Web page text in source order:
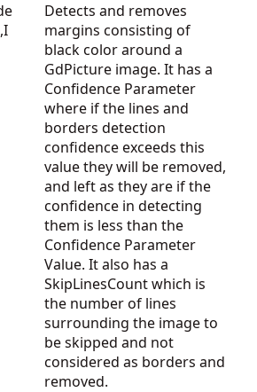
Detects and removes
margins consisting of
black color around a
GdPicture image. It has a
Confidence Parameter
where if the lines and
borders detection
confidence exceeds this
value they will be removed,
and left as they are if the
confidence in detecting
them is less than the
Confidence Parameter
Value. It also has a
SkipLinesCount which is
the number of lines
surrounding the image to
be skipped and not
considered as borders and
removed.